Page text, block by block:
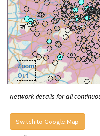
Zoom
Out
Network details for all
Switch to Google Map